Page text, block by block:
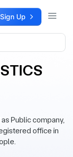
Sign Up
Public company,
office in